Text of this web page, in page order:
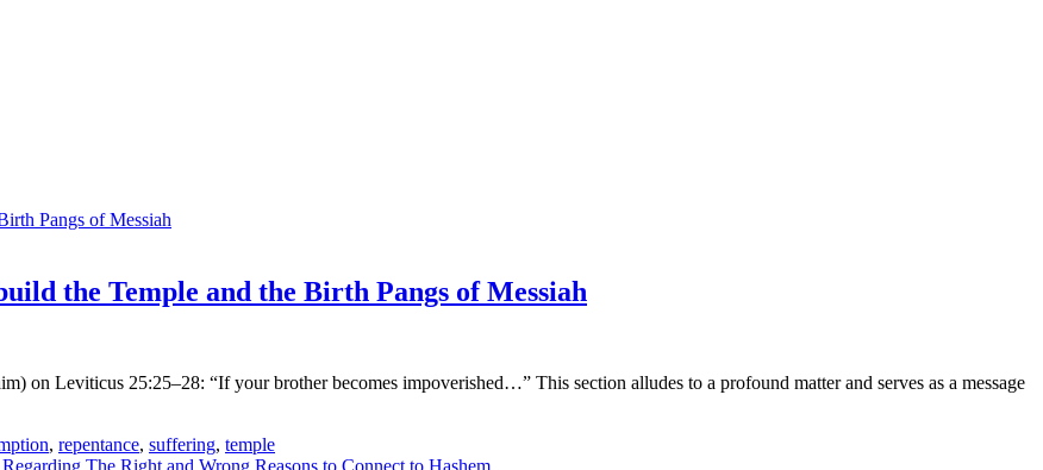
the Temple and the Birth Pangs of Messiah
on Leviticus 25:25–28: “If your brother becomes impoverished…” This section alludes to a profound matter and serves as a message
, repentance, suffering, temple